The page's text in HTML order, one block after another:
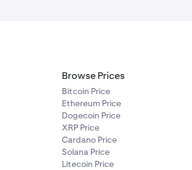
Browse Prices
Bitcoin Price
Ethereum Price
Dogecoin Price
XRP Price
Cardano Price
Solana Price
Litecoin Price